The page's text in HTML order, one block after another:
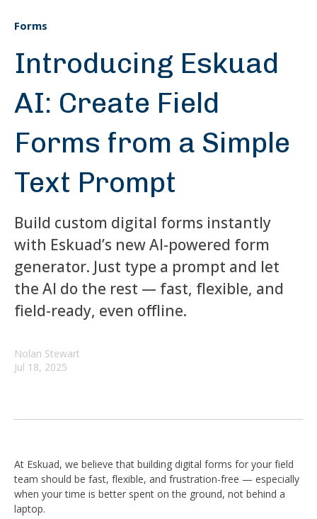
Forms
Introducing Eskuad
AI: Create Field
Forms from a Simple
Text Prompt
Build custom digital forms instantly
with Eskuad’s new AI-powered form
generator. Just type a prompt and let
the AI do the rest — fast, flexible, and
field-ready, even offline.
Nolan Stewart
Jul 18, 2025
At Eskuad, we believe that building digital forms for your field
team should be fast, flexible, and frustration-free — especially
when your time is better spent on the ground, not behind a
laptop.